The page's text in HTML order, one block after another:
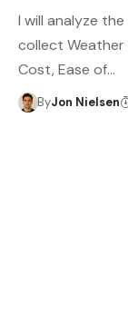
I will analyze
collect Weather
Cost, Ease of…
ByJon Nielsen